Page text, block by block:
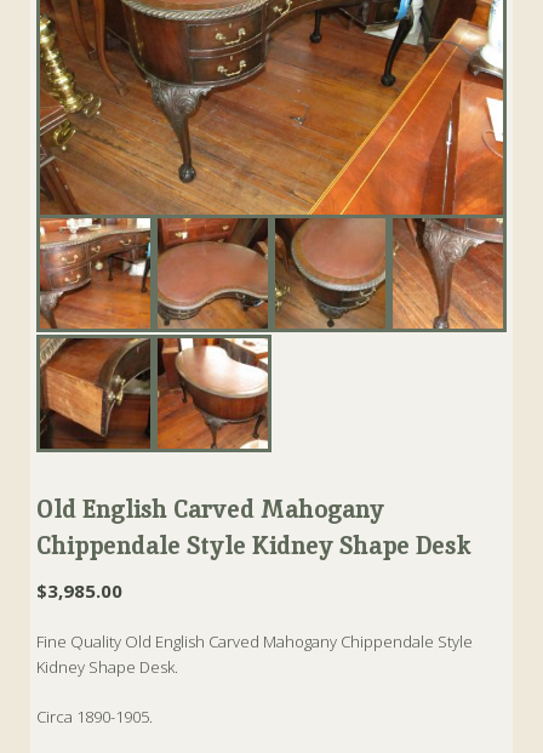
Old English Carved Mahogany
Chippendale Style Kidney Shape Desk
$3,985.00
Fine Quality Old English Carved Mahogany Chippendale Style
Kidney Shape Desk.
Circa 1890-1905.